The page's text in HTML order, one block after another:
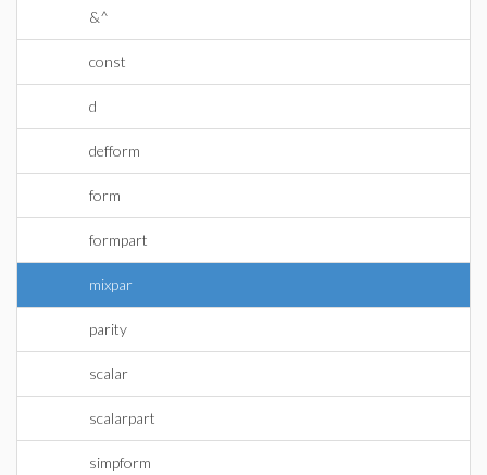
&^
const
d
defform
form
formpart
mixpar
parity
scalar
scalarpart
simpform